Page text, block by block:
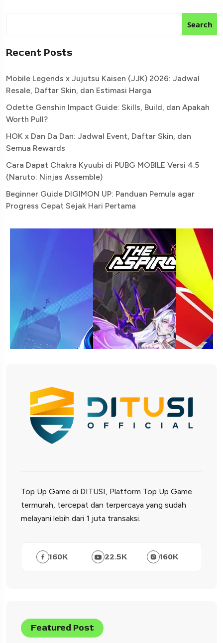
Search
Recent Posts
Mobile Legends x Jujutsu Kaisen (JJK) 2026: Jadwal
Resale, Daftar Skin, dan Estimasi Harga
Odette Genshin Impact Guide: Skills, Build, dan Apakah
Worth Pull?
HOK x Dan Da Dan: Jadwal Event, Daftar Skin, dan
Semua Rewards
Cara Dapat Chakra Kyuubi di PUBG MOBILE Versi 4.5
(Naruto: Ninjas Assemble)
Beginner Guide DIGIMON UP: Panduan Pemula agar
Progress Cepat Sejak Hari Pertama
Top Up Game di DITUSI, Platform Top Up Game
termurah, tercepat dan terpercaya yang sudah
melayani lebih dari 1 juta transaksi.
160K 22.5K 160K
Featured Post